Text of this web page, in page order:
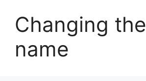
Changing the
name